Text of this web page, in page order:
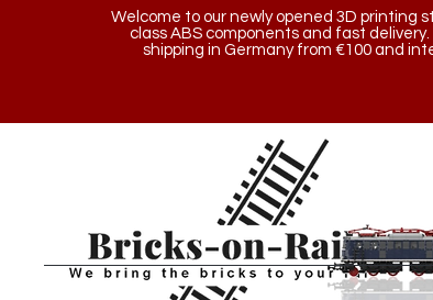
Welcome to our newly opened 3D printing
class ABS components and fast
shipping in Germany from €100 and